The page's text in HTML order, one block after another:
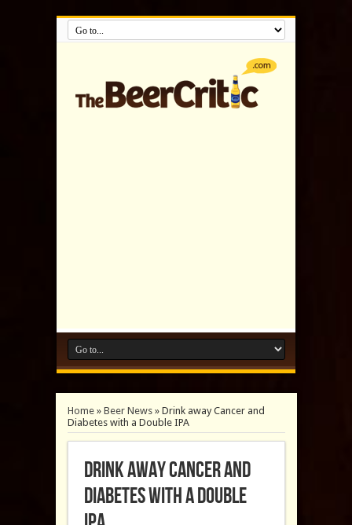
Home» Beer News» Drink away Cancer and
Diabetes with a Double IPA
Drink away Cancer and
Diabetes with a Double